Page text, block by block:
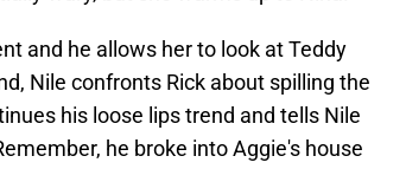
and he allows her to look at Teddy
Nile confronts Rick about spilling the
his loose lips trend and tells Nile
he broke into Aggie's house